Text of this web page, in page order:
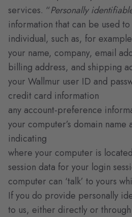
services. “Personally
information that can be used
individual, such as, for
your name, company, email
billing address, and shipping
your Wallmur user ID and
credit card information
any account-preference
your computer’s domain name
indicating
where your computer is
session data for your login
computer can ‘talk’ to yours
If you do provide personally
to us, either directly or